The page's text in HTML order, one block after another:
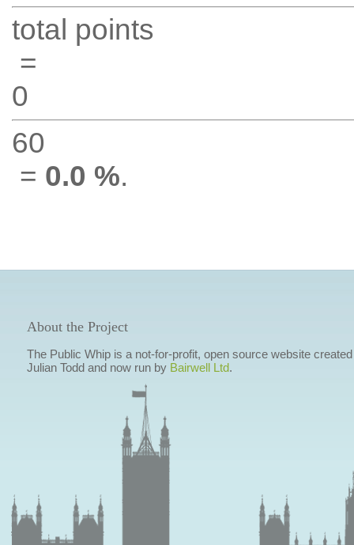
total points
=
0
60
= 0.0 %.
About the Project
The Public Whip is a not-for-profit, open source website
Julian Todd and now run by Bairwell Ltd.